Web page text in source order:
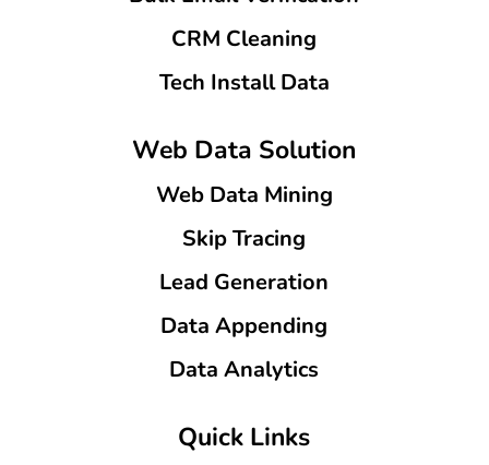
CRM Cleaning
Tech Install Data
Web Data Solution
Web Data Mining
Skip Tracing
Lead Generation
Data Appending
Data Analytics
Quick Links